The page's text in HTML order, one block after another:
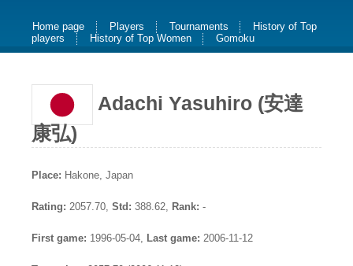
Home page Players Tournaments
History of Top
players
History of Top Women Gomoku
Adachi Yasuhiro (安達
康弘)
Place: Hakone, Japan
Rating: 2057.70, Std: 388.62, Rank: -
First game: 1996-05-04, Last game: 2006-11-12